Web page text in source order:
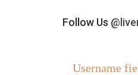
Follow Us
Username